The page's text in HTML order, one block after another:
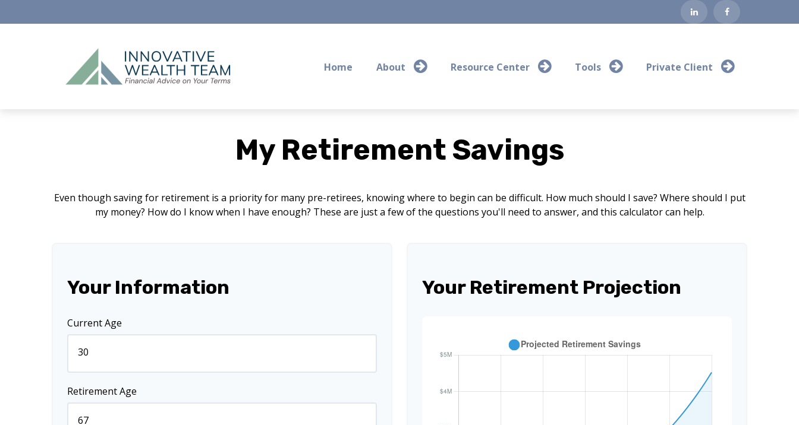
Home About Resource Center Tools Private Client
My Retirement Savings
Even though saving for retirement is a priority for many pre-retirees, knowing where to begin can be difficult. How much should I save? Where should I put
my money? How do I know when I have enough? These are just a few of the questions you'll need to answer, and this calculator can help.
Your Information
Current Age
Retirement Age
Your Retirement Projection